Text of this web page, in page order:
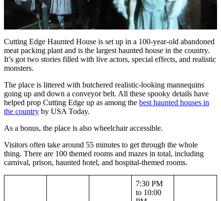
Cutting Edge Haunted House is set up in a 100-year-old abandoned
meat packing plant and is the largest haunted house in the country.
It’s got two stories filled with live actors, special effects, and realistic
monsters.
The place is littered with butchered realistic-looking mannequins
going up and down a conveyor belt. All these spooky details have
helped prop Cutting Edge up as among the best haunted houses in
the country by USA Today.
As a bonus, the place is also wheelchair accessible.
Visitors often take around 55 minutes to get through the whole
thing. There are 100 themed rooms and mazes in total, including
carnival, prison, haunted hotel, and hospital-themed rooms.
7:30 PM
to 10:00